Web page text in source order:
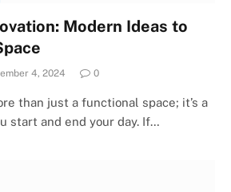
Modern Ideas to
4, 2024 0
than just a functional space; it’s a
start and end your day. If…